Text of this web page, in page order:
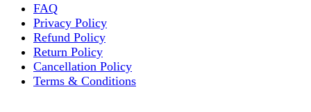
FAQ
Privacy Policy
Refund Policy
Return Policy
Cancellation Policy
Terms & Conditions